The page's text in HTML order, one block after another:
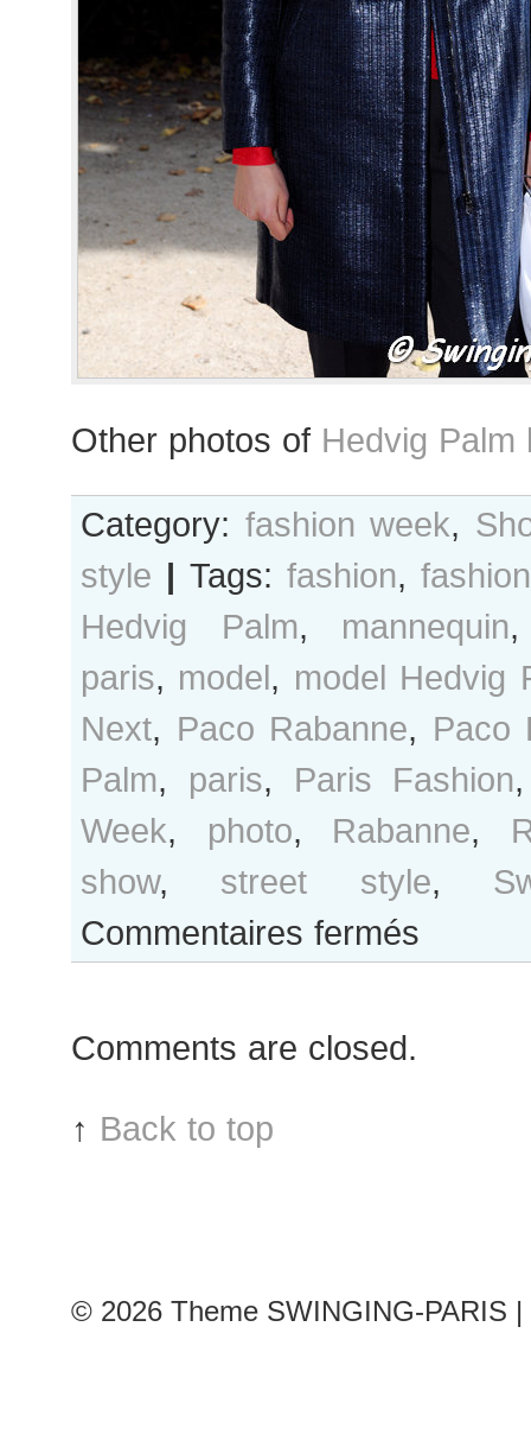
Other photos of Hedvig Palm
Category: fashion week,
style | Tags:fashion,
Hedvig Palm, mannequin
paris, model, model Hedvig
Next, Paco Rabanne, Paco
Palm, paris, Paris Fashion
Week, photo, Rabanne,
show, street style,
Commentaires fermés
Comments are closed.
↑ Back to top
© 2026 Theme SWINGING-PARIS